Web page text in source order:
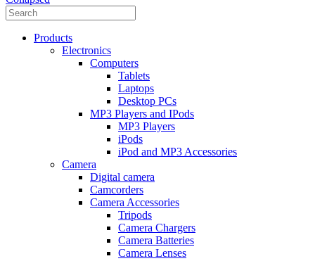
Products
Electronics
Computers
Tablets
Laptops
Desktop PCs
MP3 Players and IPods
MP3 Players
iPods
iPod and MP3 Accessories
Camera
Digital camera
Camcorders
Camera Accessories
Tripods
Camera Chargers
Camera Batteries
Camera Lenses